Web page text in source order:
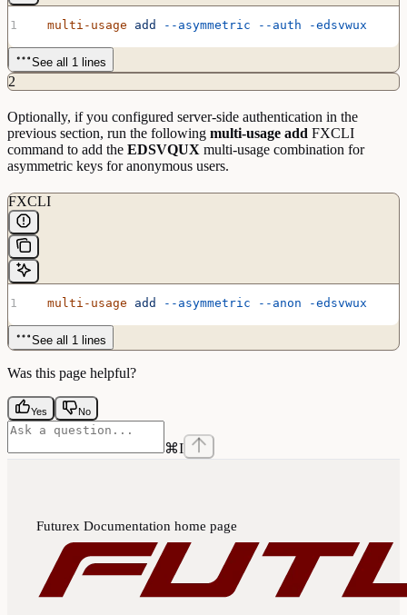
  multi-usage
add --asymmetric --auth -edsvwux
See all 1 lines
2
Optionally, if you configured server-side authentication in the
previous section, run the following multi-usage add FXCLI
command to add the EDSVQUX multi-usage combination for
asymmetric keys for anonymous users.
FXCLI
  multi-usage
add --asymmetric --anon -edsvwux
See all 1 lines
Was this page helpful?
Yes No
⌘I
Futurex Documentation home page